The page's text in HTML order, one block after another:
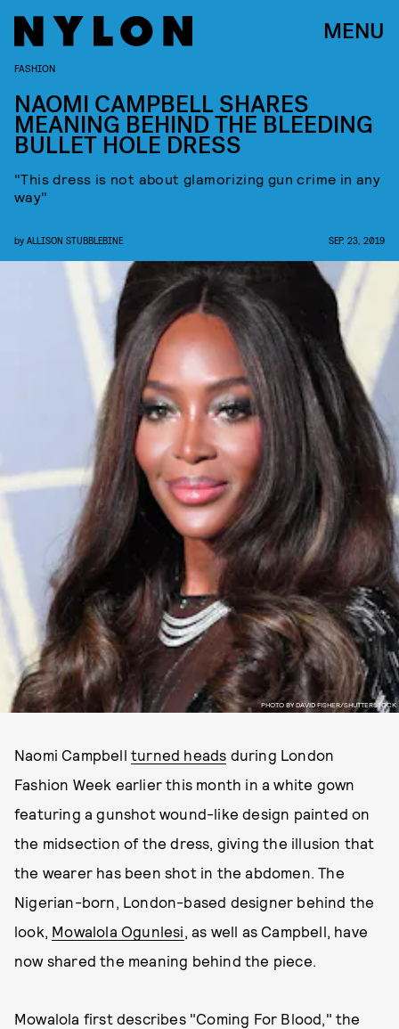
MENU
PHOTO BY DAVID FISHER/SHUTTERSTOCK
FASHION
NAOMI CAMPBELL SHARES
MEANING BEHIND THE BLEEDING
BULLET HOLE DRESS
"This dress is not about glamorizing gun crime in any
way"
by ALLISON STUBBLEBINE SEP. 23, 2019
Naomi Campbell turned heads during London
Fashion Week earlier this month in a white gown
featuring a gunshot wound-like design painted on
the midsection of the dress, giving the illusion that
the wearer has been shot in the abdomen. The
Nigerian-born, London-based designer behind the
look, Mowalola Ogunlesi, as well as Campbell, have
now shared the meaning behind the piece.
Mowalola first describes "Coming For Blood," the